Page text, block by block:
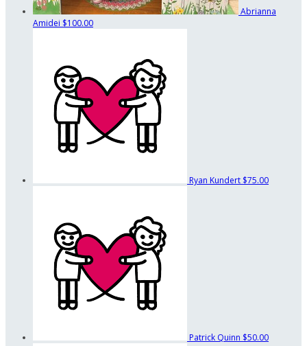
Abrianna
Amidei $100.00
Ryan Kundert $75.00
Patrick Quinn $50.00